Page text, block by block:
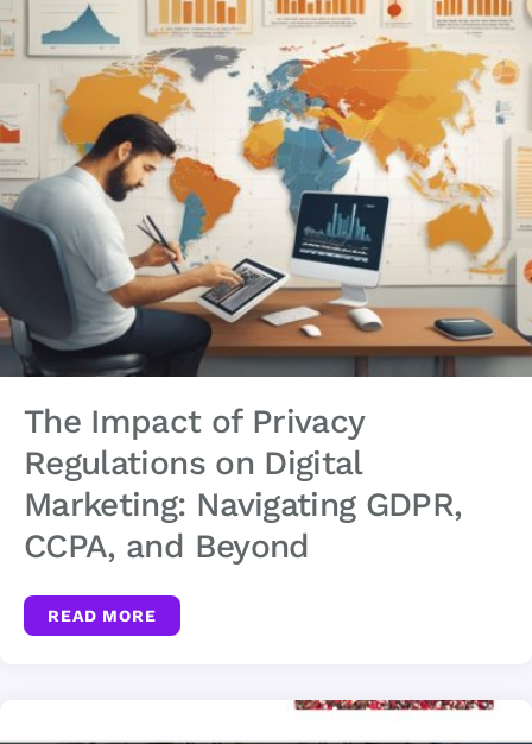
The Impact of Privacy
Regulations on Digital
Marketing: Navigating GDPR,
CCPA, and Beyond
READ MORE